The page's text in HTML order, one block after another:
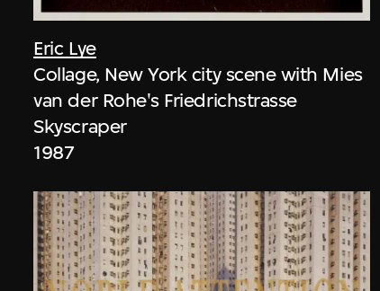
Eric Lye
Collage, New York city scene with Mies
van der Rohe's Friedrichstrasse
Skyscraper
1987